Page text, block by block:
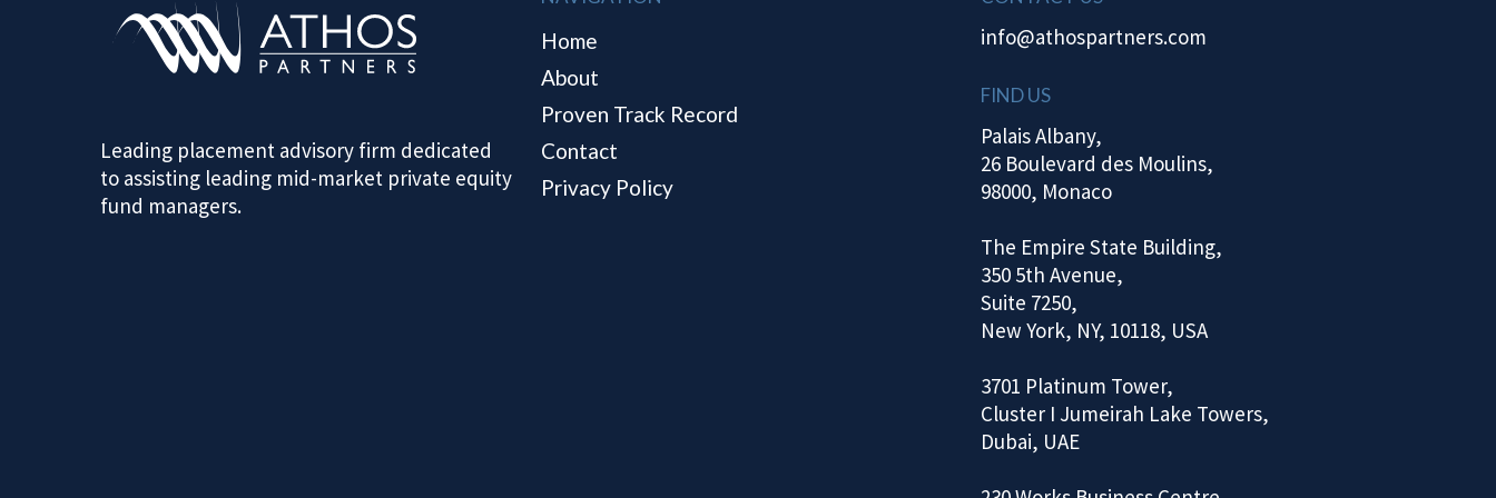
Leading placement advisory firm dedicated
to assisting leading mid-market private equity
fund managers.
Home
About
Proven Track Record
Contact
Privacy Policy
info@athospartners.com
FIND US
Palais Albany,
26 Boulevard des Moulins,
98000, Monaco
The Empire State Building,
350 5th Avenue,
Suite 7250,
New York, NY, 10118, USA
3701 Platinum Tower,
Cluster I Jumeirah Lake Towers,
Dubai, UAE